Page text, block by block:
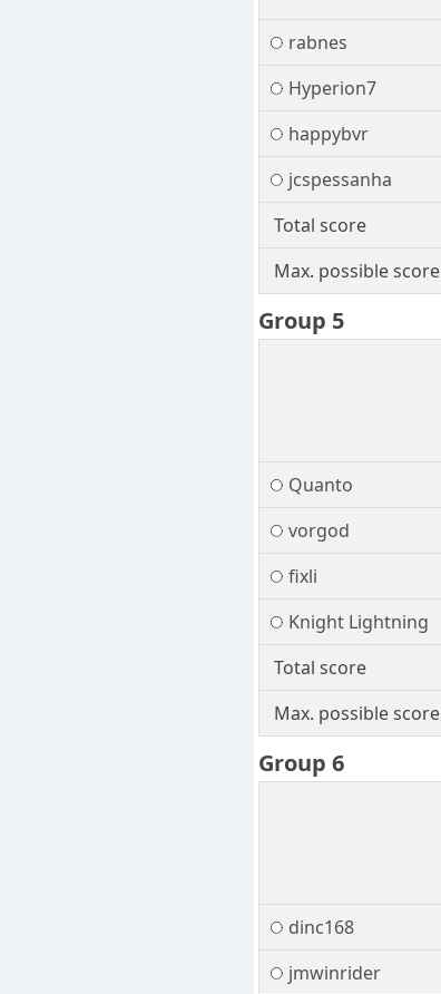
rabnes
Hyperion7
happybvr
jcspessanha
Total score
Max. possible score
Group 5
Quanto
vorgod
fixli
Knight Lightning
Total score
Max. possible score
Group 6
dinc168
jmwinrider